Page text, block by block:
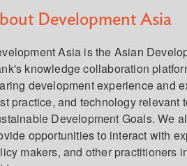
Development Asia
Asia is the Asian
knowledge collaboration
development experience and
practice, and technology relevant
Development Goals. We
opportunities to interact with
makers, and other practitioners